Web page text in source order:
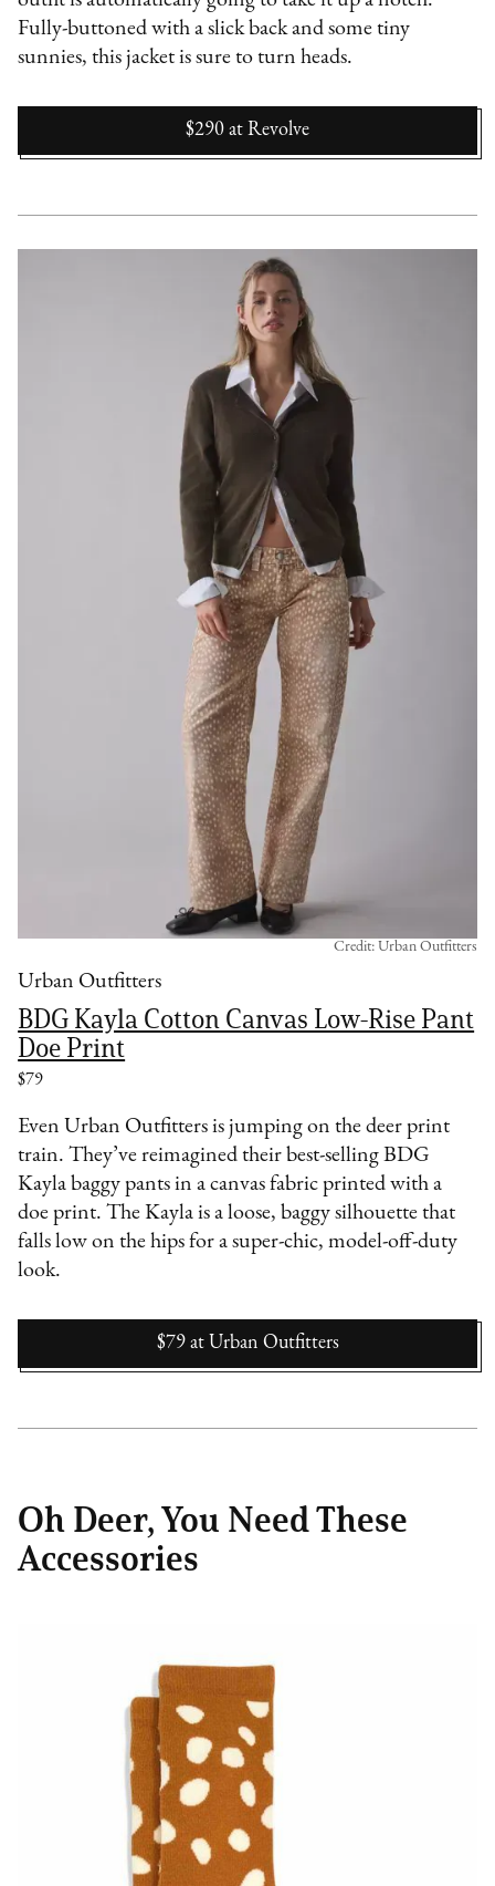
Fully-buttoned with a slick back and some tiny
sunnies, this jacket is sure to turn heads.
$290 at Revolve
Urban Outfitters
BDG Kayla Cotton Canvas Low-Rise Pant
Doe Print
$79
Credit: Urban Outfitters
Even Urban Outfitters is jumping on the deer print
train. They’ve reimagined their best-selling BDG
Kayla baggy pants in a canvas fabric printed with a
doe print. The Kayla is a loose, baggy silhouette that
falls low on the hips for a super-chic, model-off-duty
look.
$79 at Urban Outfitters
Oh Deer, You Need These
Accessories